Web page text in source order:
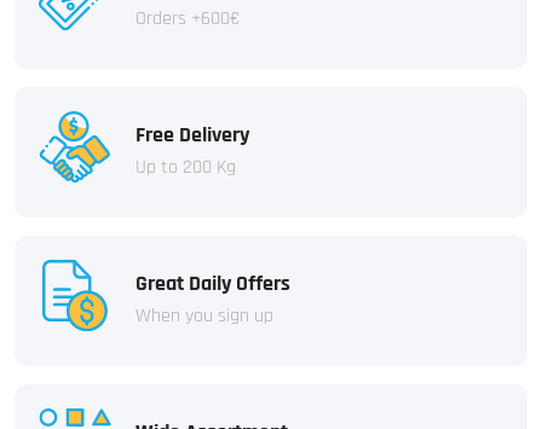
Orders +600€
Free Delivery
Up to 200 Kg
Great Daily Offers
When you sign up